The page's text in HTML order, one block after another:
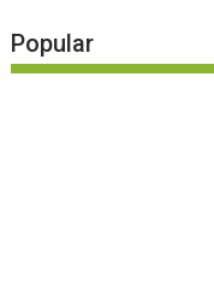
Popular